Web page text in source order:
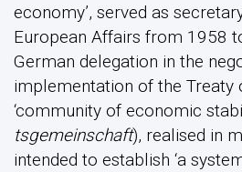
economy’, served as
European Affairs from 1958
German delegation in the
implementation of the Treaty
‘community of economic
tsgemeinschaft), realised in
intended to establish ‘a